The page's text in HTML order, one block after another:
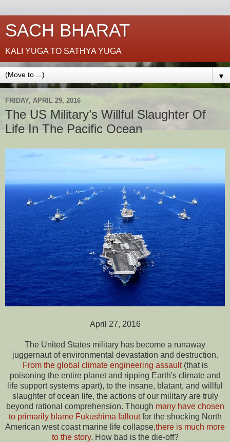
SACH BHARAT
KALI YUGA TO SATHYA YUGA
▼
FRIDAY, APRIL 29, 2016
The US Military’s Willful Slaughter Of
Life In The Pacific Ocean
April 27, 2016
The United States military has become a runaway
juggernaut of environmental devastation and destruction.
From the global climate engineering assault(that is
poisoning the entire planet and ripping Earth's climate and
life support systems apart), to the insane, blatant, and willful
slaughter of ocean life, the actions of our military are truly
beyond rational comprehension. Though many have chosen
to primarily blame Fukushima falloutfor the shocking North
American west coast marine life collapse,there is much more
to the story. How bad is the die-off?